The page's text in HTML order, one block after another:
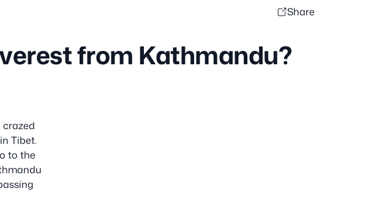
Share
from Kathmandu?
Tibet.
to the